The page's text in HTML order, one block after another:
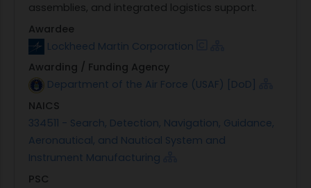
assemblies, and integrated logistics support.
Awardee
Lockheed Martin Corporation
Awarding / Funding Agency
Department of the Air Force (USAF) [DoD]
NAICS
334511 - Search, Detection, Navigation, Guidance,
Aeronautical, and Nautical System and
Instrument Manufacturing
PSC